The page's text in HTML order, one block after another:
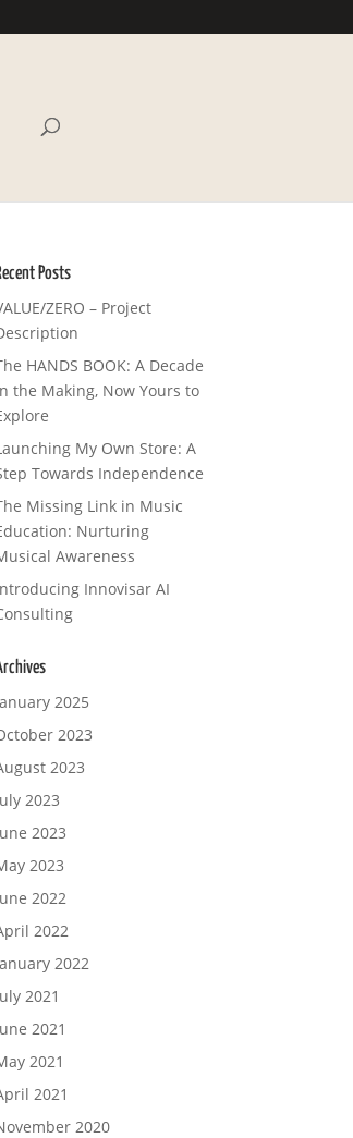
Posts
ZERO – Project
HANDS BOOK: A Decade
the Making, Now Yours to
My Own Store: A
Towards Independence
Missing Link in Music
Nurturing
Awareness
Innovisar AI
2025
2023
2023
2023
2023
2023
2022
2022
2022
2021
2021
2021
2021
2020